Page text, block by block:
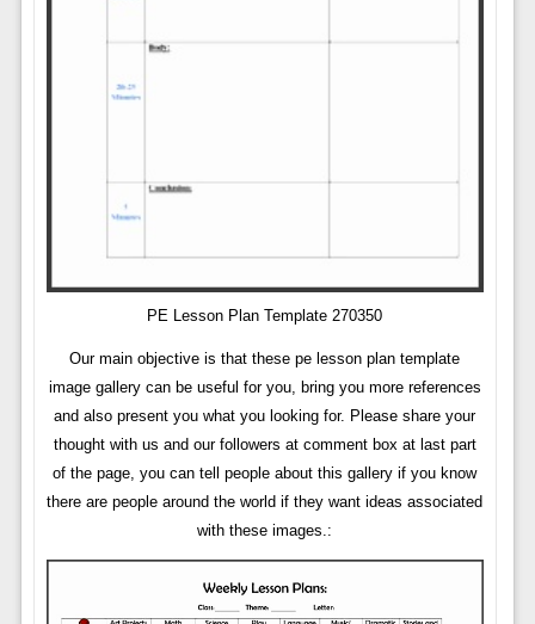
PE Lesson Plan Template 270350
Our main objective is that these pe lesson plan template
image gallery can be useful for you, bring you more references
and also present you what you looking for. Please share your
thought with us and our followers at comment box at last part
of the page, you can tell people about this gallery if you know
there are people around the world if they want ideas associated
with these images.: